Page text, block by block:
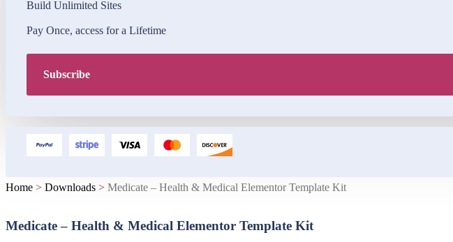
Build Unlimited Sites
Pay Once, access for a Lifetime
Subscribe
Home > Downloads > Medicate – Health & Medical Elementor Template Kit
Medicate – Health & Medical Elementor Template Kit